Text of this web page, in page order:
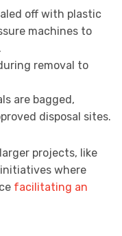
off with plastic
machines to
removal to
are bagged,
disposal sites.
projects, like
where
facilitating an